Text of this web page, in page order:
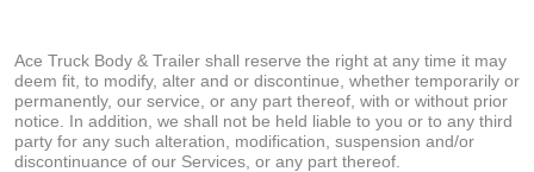
Ace Truck Body & Trailer shall reserve the right at any time it may
deem fit, to modify, alter and or discontinue, whether temporarily or
permanently, our service, or any part thereof, with or without prior
notice. In addition, we shall not be held liable to you or to any third
party for any such alteration, modification, suspension and/or
discontinuance of our Services, or any part thereof.